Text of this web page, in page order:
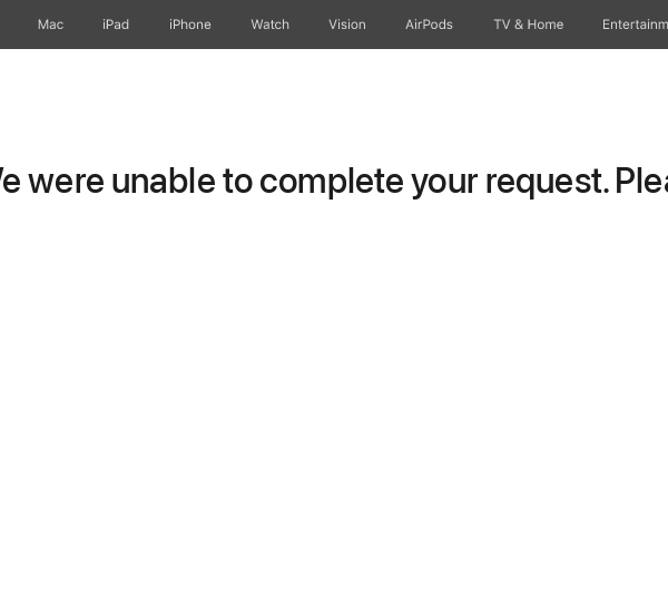
Mac iPad iPhone Watch Vision AirPods TV & Home
were unable to complete your request.